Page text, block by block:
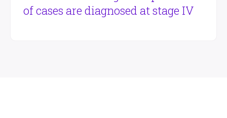
of cases are diagnosed at stage IV